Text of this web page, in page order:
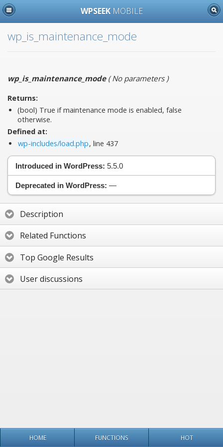
WPSEEK MOBILE
wp_is_maintenance_mode
wp_is_maintenance_mode(No parameters)
Returns:
(bool) True if maintenance mode is enabled, false
otherwise.
Defined at:
wp-includes/load.php, line 437
Introduced in WordPress: 5.5.0
Deprecated in WordPress: —
Description
Related Functions
Top Google Results
User discussions
HOME FUNCTIONS HOT